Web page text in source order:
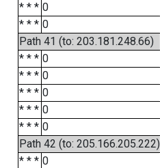
* * * 0
* * * 0
Path 41 (to: 203.181.248.66)
* * * 0
* * * 0
* * * 0
* * * 0
* * * 0
Path 42 (to: 205.166.205.222)
* * * 0